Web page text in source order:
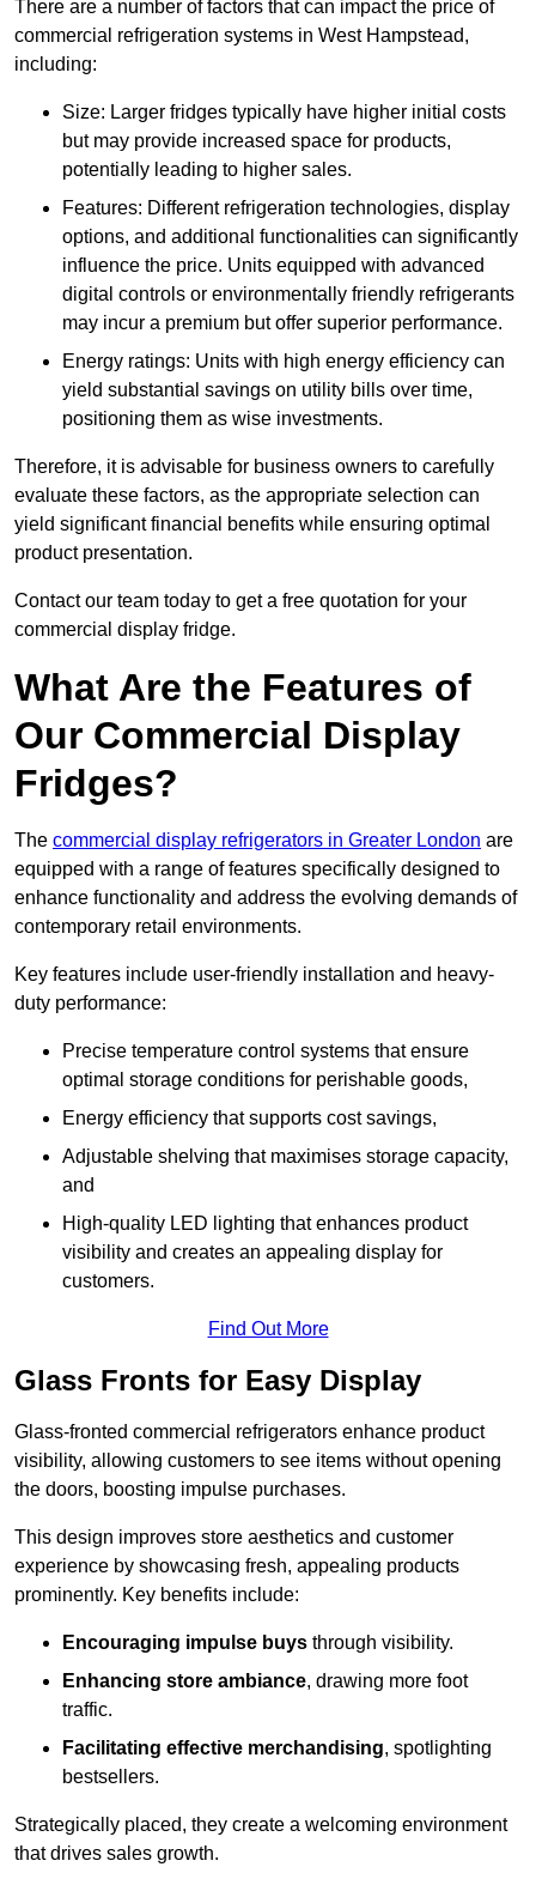
There are a number of factors that can impact the price of
commercial refrigeration systems in West Hampstead,
including:
Size: Larger fridges typically have higher initial costs
but may provide increased space for products,
potentially leading to higher sales.
Features: Different refrigeration technologies, display
options, and additional functionalities can significantly
influence the price. Units equipped with advanced
digital controls or environmentally friendly refrigerants
may incur a premium but offer superior performance.
Energy ratings: Units with high energy efficiency can
yield substantial savings on utility bills over time,
positioning them as wise investments.
Therefore, it is advisable for business owners to carefully
evaluate these factors, as the appropriate selection can
yield significant financial benefits while ensuring optimal
product presentation.
Contact our team today to get a free quotation for your
commercial display fridge.
What Are the Features of
Our Commercial Display
Fridges?
The commercial display refrigerators in Greater London are
equipped with a range of features specifically designed to
enhance functionality and address the evolving demands of
contemporary retail environments.
Key features include user-friendly installation and heavy-
duty performance:
Precise temperature control systems that ensure
optimal storage conditions for perishable goods,
Energy efficiency that supports cost savings,
Adjustable shelving that maximises storage capacity,
and
High-quality LED lighting that enhances product
visibility and creates an appealing display for
customers.
Find Out More
Glass Fronts for Easy Display
Glass-fronted commercial refrigerators enhance product
visibility, allowing customers to see items without opening
the doors, boosting impulse purchases.
This design improves store aesthetics and customer
experience by showcasing fresh, appealing products
prominently. Key benefits include:
Encouraging impulse buys through visibility.
Enhancing store ambiance, drawing more foot
traffic.
Facilitating effective merchandising, spotlighting
bestsellers.
Strategically placed, they create a welcoming environment
that drives sales growth.